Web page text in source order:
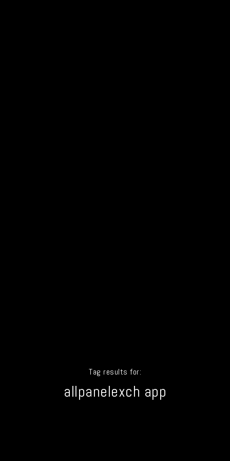
Tag results for:
allpanelexch app